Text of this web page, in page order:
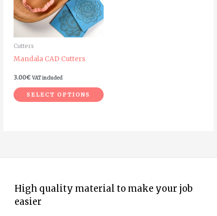
Cutters
Mandala CAD Cutters
3.00€ VAT included
SELECT OPTIONS
product
High quality material to make your job
easier